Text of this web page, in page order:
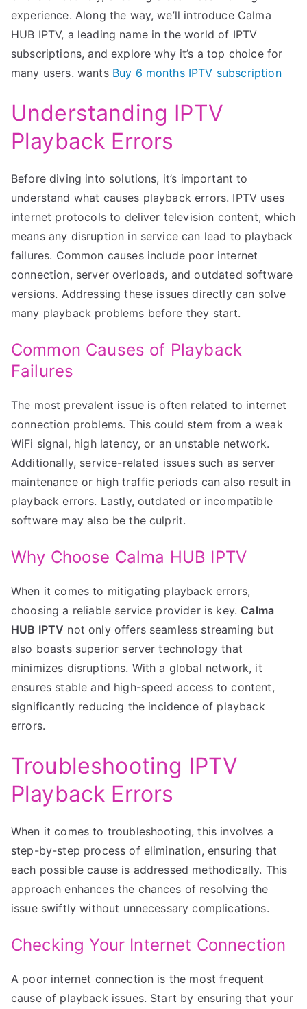
experience. Along the way, we’ll introduce Calma
HUB IPTV, a leading name in the world of IPTV
subscriptions, and explore why it’s a top choice for
many users. wants Buy 6 months IPTV subscription
Understanding IPTV
Playback Errors
Before diving into solutions, it’s important to
understand what causes playback errors. IPTV uses
internet protocols to deliver television content, which
means any disruption in service can lead to playback
failures. Common causes include poor internet
connection, server overloads, and outdated software
versions. Addressing these issues directly can solve
many playback problems before they start.
Common Causes of Playback
Failures
The most prevalent issue is often related to internet
connection problems. This could stem from a weak
WiFi signal, high latency, or an unstable network.
Additionally, service-related issues such as server
maintenance or high traffic periods can also result in
playback errors. Lastly, outdated or incompatible
software may also be the culprit.
Why Choose Calma HUB IPTV
When it comes to mitigating playback errors,
choosing a reliable service provider is key. Calma
HUB IPTV not only offers seamless streaming but
also boasts superior server technology that
minimizes disruptions. With a global network, it
ensures stable and high-speed access to content,
significantly reducing the incidence of playback
errors.
Troubleshooting IPTV
Playback Errors
When it comes to troubleshooting, this involves a
step-by-step process of elimination, ensuring that
each possible cause is addressed methodically. This
approach enhances the chances of resolving the
issue swiftly without unnecessary complications.
Checking Your Internet Connection
A poor internet connection is the most frequent
cause of playback issues. Start by ensuring that your